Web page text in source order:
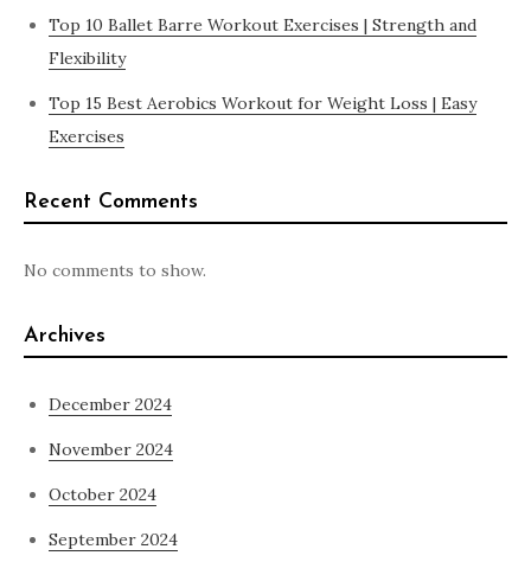
Top 10 Ballet Barre Workout Exercises | Strength and
Flexibility
Top 15 Best Aerobics Workout for Weight Loss | Easy
Exercises
Recent Comments
No comments to show.
Archives
December 2024
November 2024
October 2024
September 2024